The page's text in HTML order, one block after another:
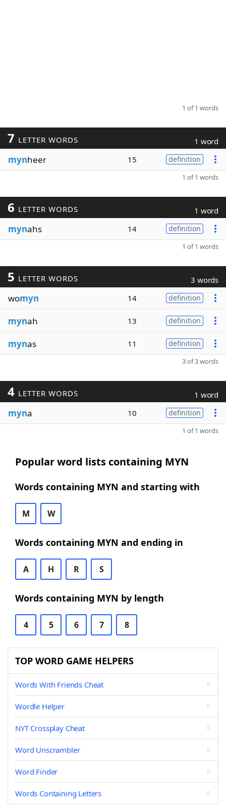
1 of 1 words
7 LETTER WORDS 1 word
mynheer 15 definition
1 of 1 words
6 LETTER WORDS 1 word
mynahs 14 definition
1 of 1 words
5 LETTER WORDS 3 words
womyn 14 definition
mynah 13 definition
mynas 11 definition
3 of 3 words
4 LETTER WORDS 1 word
myna 10 definition
1 of 1 words
Popular word lists containing MYN
Words containing MYN and starting with
M W
Words containing MYN and ending in
A H R S
Words containing MYN by length
4 5 6 7 8
TOP WORD GAME HELPERS
Words With Friends Cheat
Wordle Helper
NYT Crossplay Cheat
Word Unscrambler
Word Finder
Words Containing Letters